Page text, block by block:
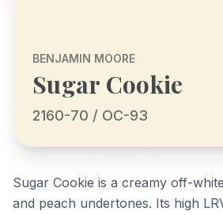
BENJAMIN MOORE
Sugar Cookie
2160-70 / OC-93
Sugar Cookie is a creamy off-
and peach undertones. Its high